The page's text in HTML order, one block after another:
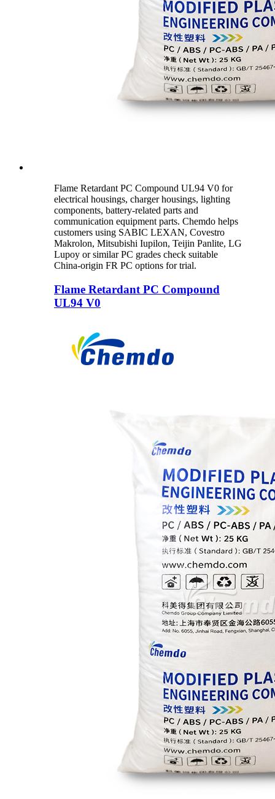
Flame Retardant PC Compound UL94 V0 for
electrical housings, charger housings, lighting
components, battery-related parts and
communication equipment parts. Chemdo helps
customers using SABIC LEXAN, Covestro
Makrolon, Mitsubishi Iupilon, Teijin Panlite, LG
Lupoy or similar PC grades check suitable
China-origin FR PC options for trial.
Flame Retardant PC Compound
UL94 V0